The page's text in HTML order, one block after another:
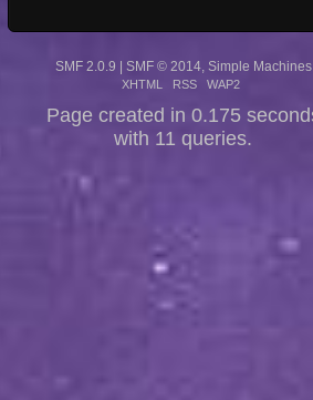
SMF 2.0.9 | SMF © 2014 Simple Machines
XHTML RSS WAP2
Page created in 0.175
with 11 queries.